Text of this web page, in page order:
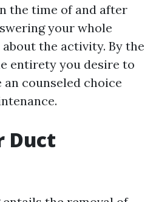
the time of and after
your whole
the activity. By the
entirety you desire to
counseled choice
Duct